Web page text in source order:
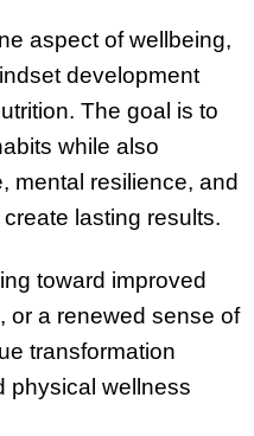
aspect of wellbeing,
development
The goal is to
while also
mental resilience, and
lasting results.
toward improved
or a renewed sense of
transformation
physical wellness